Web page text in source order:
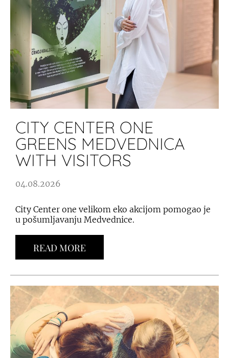
CITY CENTER ONE
GREENS MEDVEDNICA
WITH VISITORS
04.08.2026
City Center one velikom eko akcijom pomogao je
u pošumljavanju Medvednice.
READ MORE